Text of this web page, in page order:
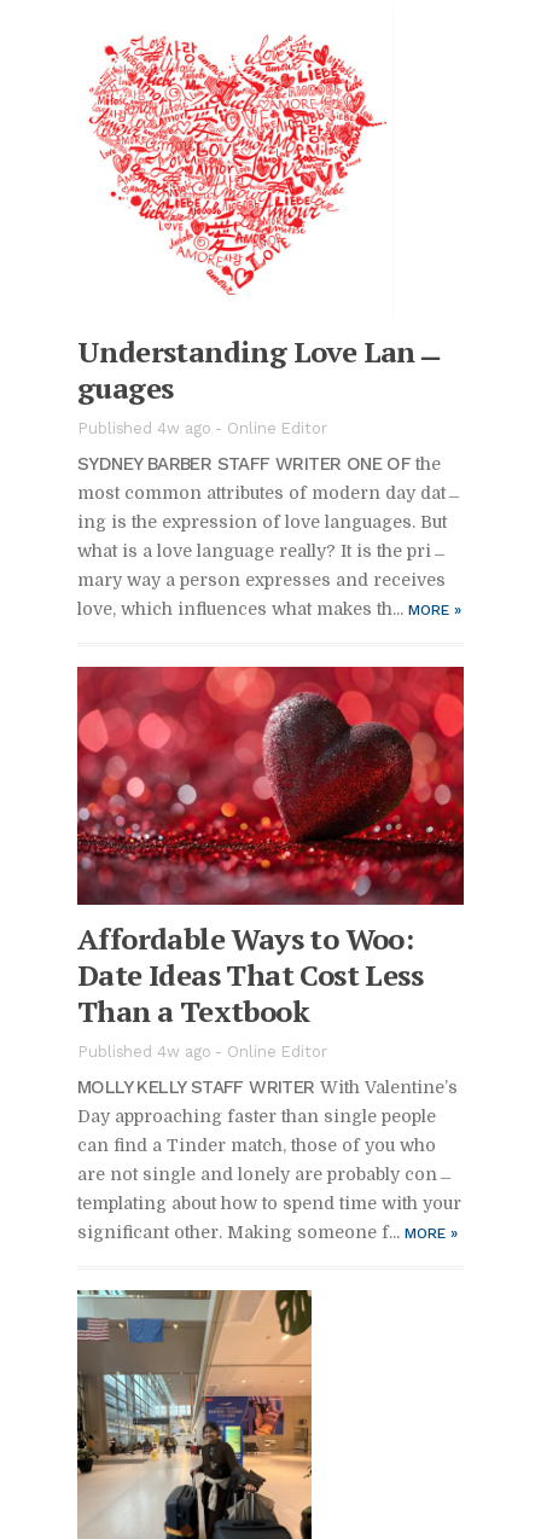
Un­der­stand­ing Love Lan­
guages
Pub­lished 4w ago - On­line Ed­i­tor
SYD­NEY BAR­BER STAFF WRITER ONE OFthe
most com­mon at­trib­utes of mod­ern day dat­
ing is the ex­pres­sion of love lan­guages. But
what is a love lan­guage re­ally? It is the pri­
mary way a per­son ex­presses and re­ceives
love, which in­flu­ences what makes th... MORE »
Af­ford­able Ways to Woo:
Date Ideas That Cost Less
Than a Text­book
Pub­lished 4w ago - On­line Ed­i­tor
MOLLY KELLY STAFF WRITER With Valen­tine’s
Day ap­proach­ing faster than sin­gle peo­ple
can find a Tin­der match, those of you who
are not sin­gle and lonely are prob­a­bly con­
tem­plat­ing about how to spend time with your
sig­nif­i­cant other. Mak­ing some­one f... MORE »